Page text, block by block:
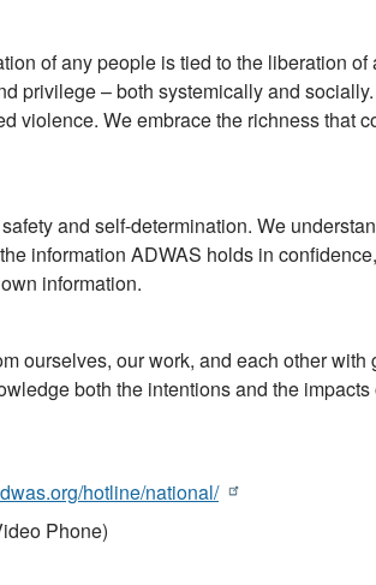
of any people is tied to the liberation
privilege – both systemically and
violence. We embrace the richness that
and self-determination. We
information ADWAS holds in
information.
ourselves, our work, and each other
both the intentions and the impacts
hotline/national/
Phone)